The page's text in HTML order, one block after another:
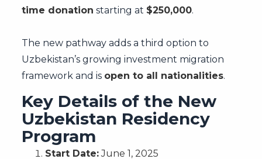
time donation starting at $250,000.
The new pathway adds a third option to
Uzbekistan’s growing investment migration
framework and is open to all nationalities.
Key Details of the New
Uzbekistan Residency
Program
Start Date:June 1, 2025